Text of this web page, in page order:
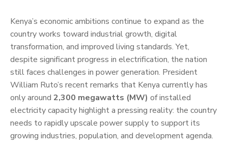
Kenya’s economic ambitions continue to expand as the
country works toward industrial growth, digital
transformation, and improved living standards. Yet,
despite significant progress in electrification, the nation
still faces challenges in power generation. President
William Ruto’s recent remarks that Kenya currently has
only around 2,300 megawatts (MW) of installed
electricity capacity highlight a pressing reality: the country
needs to rapidly upscale power supply to support its
growing industries, population, and development agenda.